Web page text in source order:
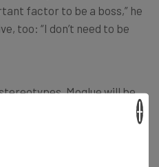
factor to be a boss,” he
too: “I don’t need to be
Moglue will be
content, like
They’ll be competing